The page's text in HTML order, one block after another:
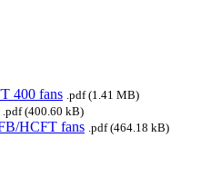
400 fans .pdf (1.41 MB)
.pdf (400.60 kB)
HCFT fans .pdf (464.18 kB)